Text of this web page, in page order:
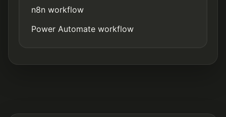
n8n workflow
Power Automate workflow